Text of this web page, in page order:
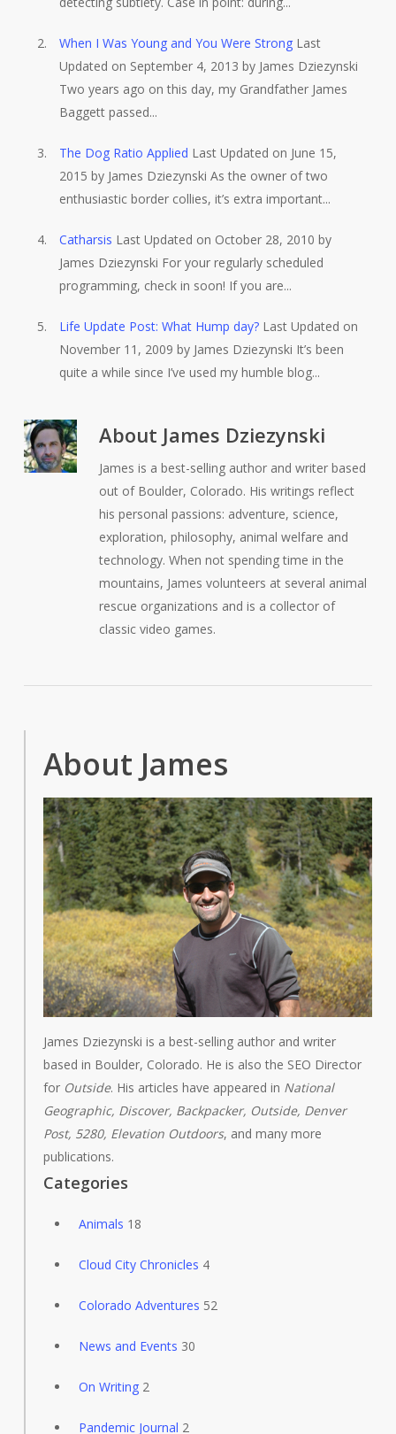
When I Was Young and You Were Strong Last
Updated on September 4, 2013 by James Dziezynski
Two years ago on this day, my Grandfather James
Baggett passed...
The Dog Ratio Applied Last Updated on June 15,
2015 by James Dziezynski As the owner of two
enthusiastic border collies, it’s extra important...
Catharsis Last Updated on October 28, 2010 by
James Dziezynski For your regularly scheduled
programming, check in soon! If you are...
Life Update Post: What Hump day? Last Updated on
November 11, 2009 by James Dziezynski It’s been
quite a while since I’ve used my humble blog...
About James Dziezynski
James is a best-selling author and writer based
out of Boulder, Colorado. His writings reflect
his personal passions: adventure, science,
exploration, philosophy, animal welfare and
technology. When not spending time in the
mountains, James volunteers at several animal
rescue organizations and is a collector of
classic video games.
About James
James Dziezynski is a best-selling author and writer
based in Boulder, Colorado. He is also the SEO Director
for Outside. His articles have appeared in National
Geographic, Discover, Backpacker, Outside, Denver
Post, 5280, Elevation Outdoors, and many more
publications.
Categories
Animals 18
Cloud City Chronicles 4
Colorado Adventures 52
News and Events 30
On Writing 2
Pandemic Journal 2